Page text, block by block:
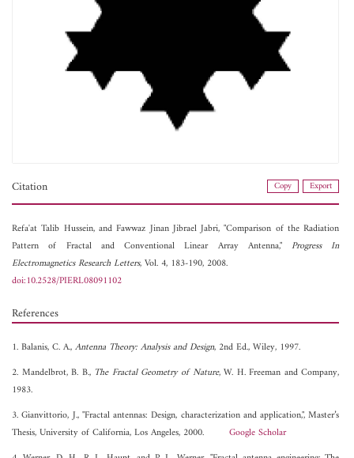
Citation Copy Export
Refa'at Talib Hussein, andFawwaz Jinan Jibrael Jabri, "Comparison of the Radiation
Pattern of Fractal and Conventional Linear Array Antenna,"Progress In
Electromagnetics Research Letters, Vol. 4, 183-190, 2008.
doi:10.2528/PIERL08091102
References
1. Balanis, C. A.,Antenna Theory: Analysis and Design, 2nd Ed., Wiley, 1997.
2. Mandelbrot, B. B., The Fractal Geometry of Nature, W. H. Freeman and Company,
1983.
3. Gianvittorio, J., "Fractal antennas: Design, characterization and application,", Master’s
Thesis, University of California, Los Angeles, 2000. Google Scholar